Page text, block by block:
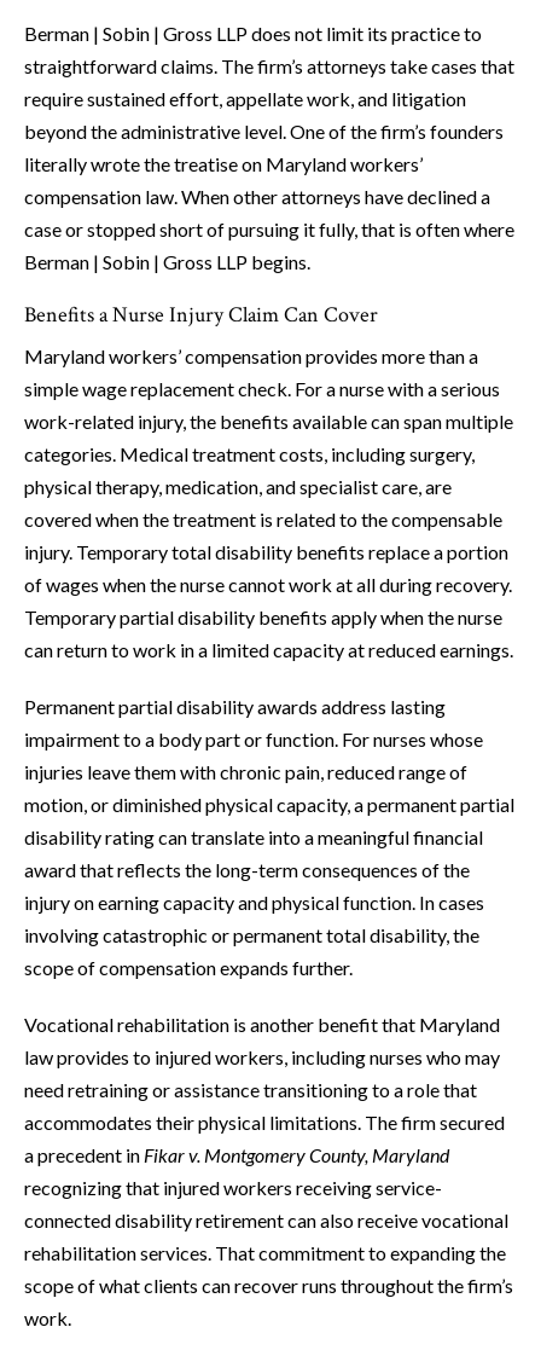
Berman | Sobin | Gross LLP does not limit its practice to
straightforward claims. The firm’s attorneys take cases that
require sustained effort, appellate work, and litigation
beyond the administrative level. One of the firm’s founders
literally wrote the treatise on Maryland workers’
compensation law. When other attorneys have declined a
case or stopped short of pursuing it fully, that is often where
Berman | Sobin | Gross LLP begins.
Benefits a Nurse Injury Claim Can Cover
Maryland workers’ compensation provides more than a
simple wage replacement check. For a nurse with a serious
work-related injury, the benefits available can span multiple
categories. Medical treatment costs, including surgery,
physical therapy, medication, and specialist care, are
covered when the treatment is related to the compensable
injury. Temporary total disability benefits replace a portion
of wages when the nurse cannot work at all during recovery.
Temporary partial disability benefits apply when the nurse
can return to work in a limited capacity at reduced earnings.
Permanent partial disability awards address lasting
impairment to a body part or function. For nurses whose
injuries leave them with chronic pain, reduced range of
motion, or diminished physical capacity, a permanent partial
disability rating can translate into a meaningful financial
award that reflects the long-term consequences of the
injury on earning capacity and physical function. In cases
involving catastrophic or permanent total disability, the
scope of compensation expands further.
Vocational rehabilitation is another benefit that Maryland
law provides to injured workers, including nurses who may
need retraining or assistance transitioning to a role that
accommodates their physical limitations. The firm secured
a precedent in Fikar v. Montgomery County, Maryland
recognizing that injured workers receiving service-
connected disability retirement can also receive vocational
rehabilitation services. That commitment to expanding the
scope of what clients can recover runs throughout the firm’s
work.